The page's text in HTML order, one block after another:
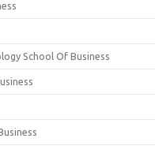
School Of Business